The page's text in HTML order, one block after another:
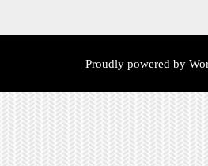
Proudly powered by